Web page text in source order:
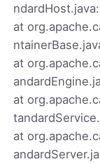
at
at
at
at